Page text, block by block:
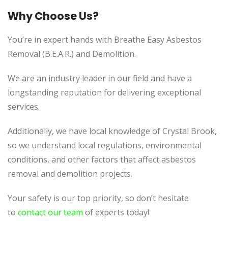
Why Choose Us?
You’re in expert hands with Breathe Easy Asbestos
Removal (B.E.A.R.) and Demolition.
We are an industry leader in our field and have a
longstanding reputation for delivering exceptional
services.
Additionally, we have local knowledge of Crystal Brook,
so we understand local regulations, environmental
conditions, and other factors that affect asbestos
removal and demolition projects.
Your safety is our top priority, so don’t hesitate
to contact our team of experts today!